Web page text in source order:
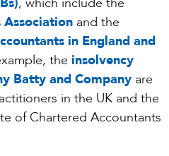
Association and the
in England and
the insolvency
Batty and Company are
in the UK and the
of Chartered Accountants